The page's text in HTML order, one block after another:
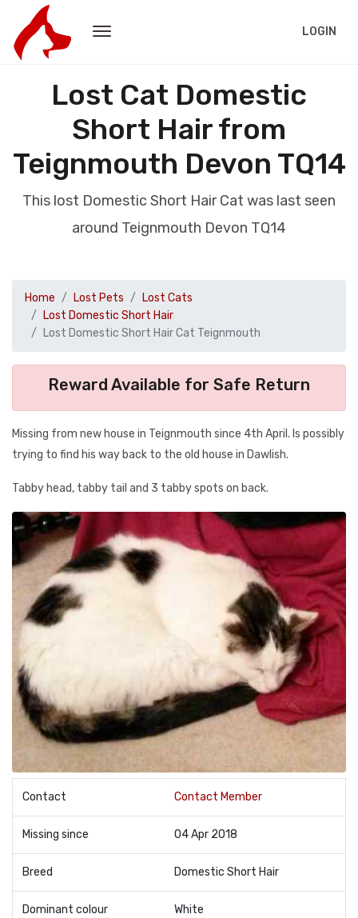
LOGIN
Lost Cat Domestic
Short Hair from
Teignmouth Devon TQ14
This lost Domestic Short Hair Cat was last seen
around Teignmouth Devon TQ14
Home Lost Pets
Lost Cats
Lost Domestic Short Hair
Lost Domestic Short Hair Cat Teignmouth
Reward Available for Safe Return
Missing from new house in Teignmouth since 4th April. Is possibly
trying to find his way back to the old house in Dawlish.
Tabby head, tabby tail and 3 tabby spots on back.
Contact Contact Member
Missing since 04 Apr 2018
Breed Domestic Short Hair
Dominant colour White